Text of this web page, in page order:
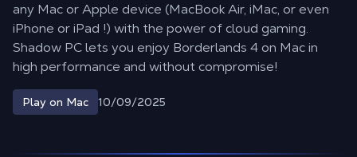
any Mac or Apple device (MacBook Air, iMac, or even
iPhone or iPad !) with the power of cloud gaming.
Shadow PC lets you enjoy Borderlands 4 on Mac in
high performance and without compromise!
Play on Mac 10/09/2025